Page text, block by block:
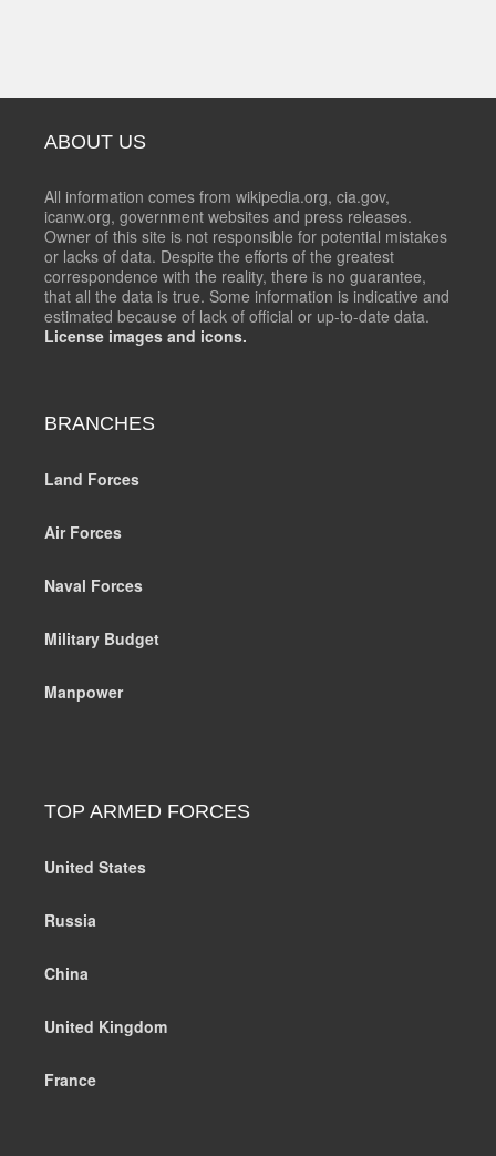
ABOUT US
All information comes from wikipedia.org, cia.gov,
icanw.org, government websites and press releases.
Owner of this site is not responsible for potential mistakes
or lacks of data. Despite the efforts of the greatest
correspondence with the reality, there is no guarantee,
that all the data is true. Some information is indicative and
estimated because of lack of official or up-to-date data.
License images and icons.
BRANCHES
Land Forces
Air Forces
Naval Forces
Military Budget
Manpower
TOP ARMED FORCES
United States
Russia
China
United Kingdom
France